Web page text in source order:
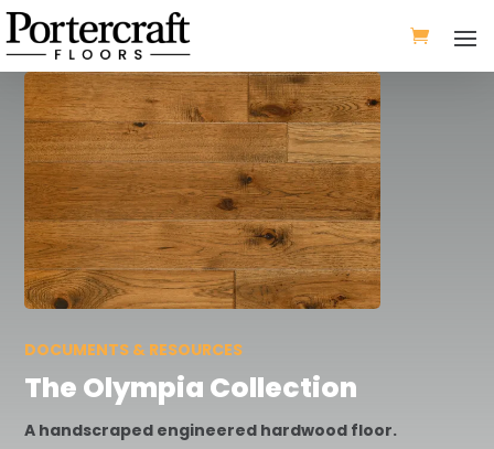
DOCUMENTS & RESOURCES
The Olympia Collection
A handscraped engineered hardwood floor.